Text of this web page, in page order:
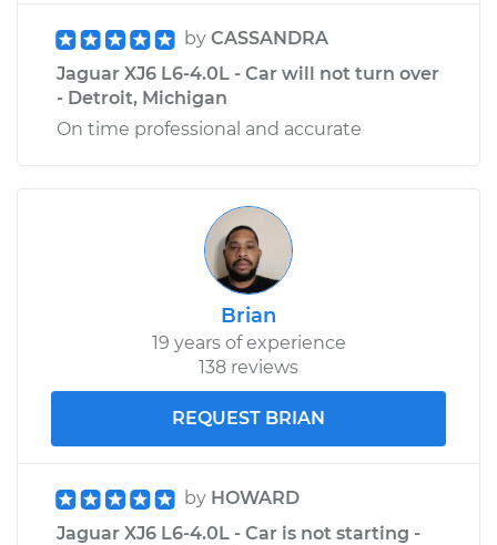
by CASSANDRA
Jaguar XJ6 L6-4.0L - Car will not turn over
- Detroit, Michigan
On time professional and accurate
Brian
19 years of experience
138 reviews
REQUEST BRIAN
by HOWARD
Jaguar XJ6 L6-4.0L - Car is not starting -